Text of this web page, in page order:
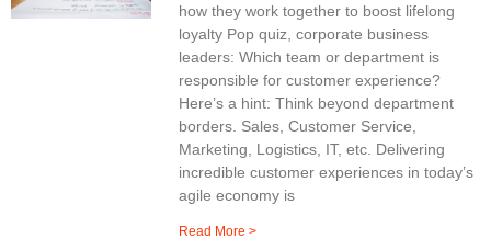
how they work together to boost lifelong
loyalty Pop quiz, corporate business
leaders: Which team or department is
responsible for customer experience?
Here’s a hint: Think beyond department
borders. Sales, Customer Service,
Marketing, Logistics, IT, etc. Delivering
incredible customer experiences in today’s
agile economy is
Read More >